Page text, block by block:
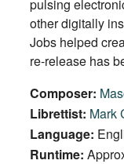
pulsing
other digitally
Jobs helped
re-release has
Composer:
Librettist: Mark
Language:
Runtime: